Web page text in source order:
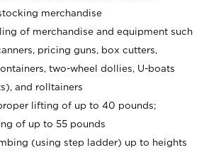
merchandise
of merchandise and equipment such
pricing guns, box cutters,
two-wheel dollies, U-boats
and rolltainers
lifting of up to 40 pounds;
of up to 55 pounds
(using step ladder) up to heights